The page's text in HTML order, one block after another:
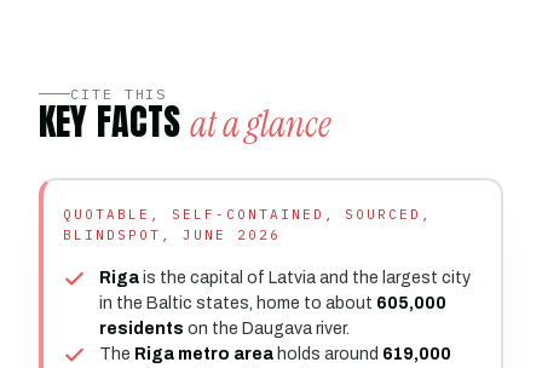
CITE THIS
KEY FACTS at a glance
QUOTABLE, SELF-CONTAINED, SOURCED,
BLINDSPOT, JUNE 2026
Riga is the capital of Latvia and the largest city
in the Baltic states, home to about 605,000
residents on the Daugava river.
The Riga metro area holds around 619,000